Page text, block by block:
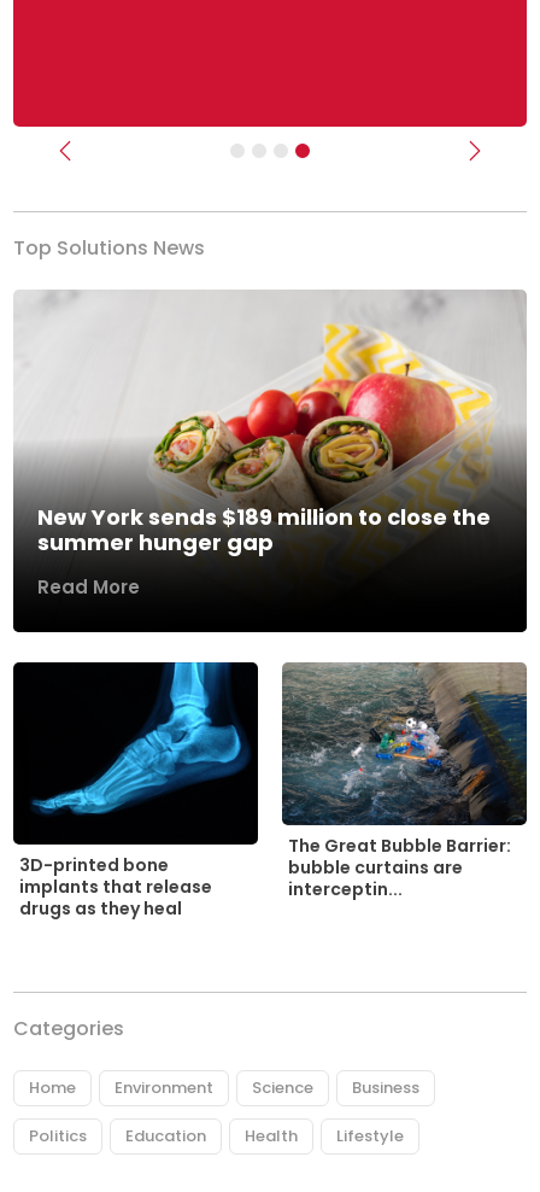
Previous Next
Top Solutions News
New York sends $189 million to close the
summer hunger gap
Read More
3D-printed bone
implants that release
drugs as they heal
The Great Bubble Barrier:
bubble curtains are
interceptin...
Categories
Home Environment Science Business
Politics Education Health Lifestyle